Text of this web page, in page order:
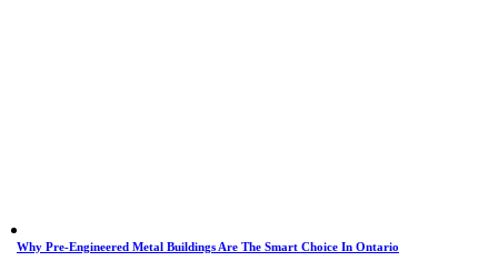
Why Pre-Engineered Metal Buildings Are The Smart Choice In Ontario